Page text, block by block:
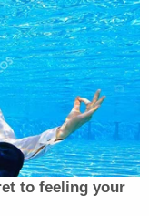
revoking FDA
it intrudes on
drug is not
and
Court rule
to unilaterally
mifepristone, it